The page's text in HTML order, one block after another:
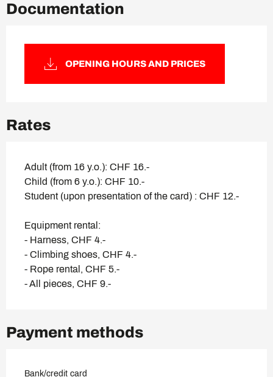
Documentation
OPENING HOURS AND PRICES
Rates
Adult (from 16 y.o.): CHF 16.-
Child (from 6 y.o.): CHF 10.-
Student (upon presentation of the card) : CHF 12.-
Equipment rental:
- Harness, CHF 4.-
- Climbing shoes, CHF 4.-
- Rope rental, CHF 5.-
- All pieces, CHF 9.-
Payment methods
Bank/credit card